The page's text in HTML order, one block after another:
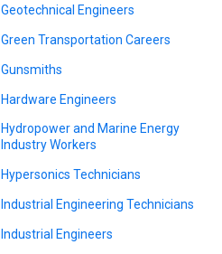
Geotechnical Engineers
Green Transportation Careers
Gunsmiths
Hardware Engineers
Hydropower and Marine Energy
Industry Workers
Hypersonics Technicians
Industrial Engineering Technicians
Industrial Engineers